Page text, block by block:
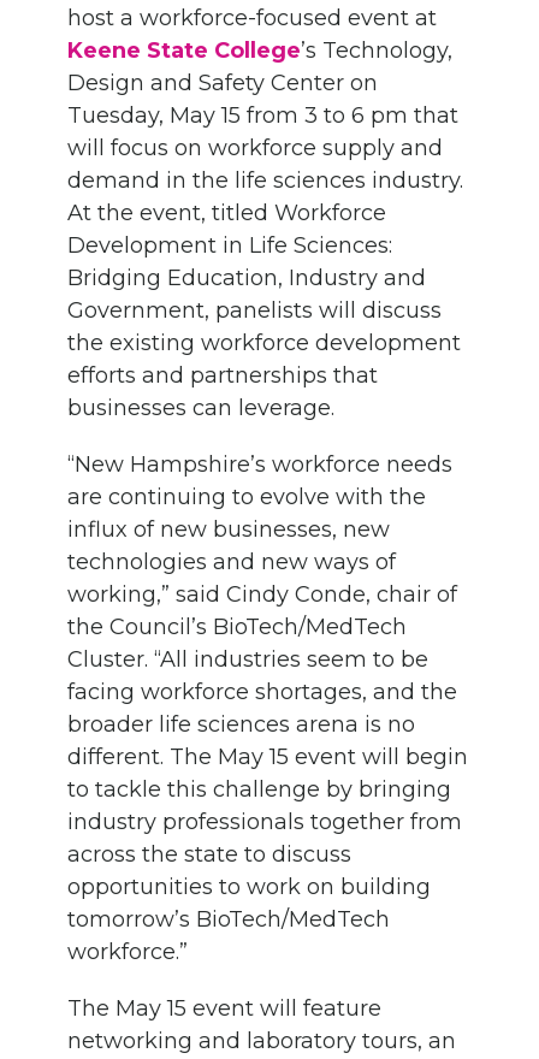
host a workforce-focused event at
Keene State College’s Technology,
Design and Safety Center on
Tuesday, May 15 from 3 to 6 pm that
will focus on workforce supply and
demand in the life sciences industry.
At the event, titled Workforce
Development in Life Sciences:
Bridging Education, Industry and
Government, panelists will discuss
the existing workforce development
efforts and partnerships that
businesses can leverage.
“New Hampshire’s workforce needs
are continuing to evolve with the
influx of new businesses, new
technologies and new ways of
working,” said Cindy Conde, chair of
the Council’s BioTech/MedTech
Cluster. “All industries seem to be
facing workforce shortages, and the
broader life sciences arena is no
different. The May 15 event will begin
to tackle this challenge by bringing
industry professionals together from
across the state to discuss
opportunities to work on building
tomorrow’s BioTech/MedTech
workforce.”
The May 15 event will feature
networking and laboratory tours, an